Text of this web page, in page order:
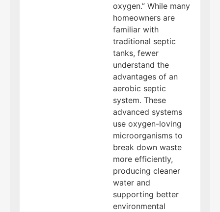
oxygen.” While many
homeowners are
familiar with
traditional septic
tanks, fewer
understand the
advantages of an
aerobic septic
system. These
advanced systems
use oxygen-loving
microorganisms to
break down waste
more efficiently,
producing cleaner
water and
supporting better
environmental